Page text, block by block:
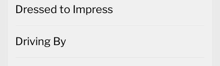
Dressed to Impress
Driving By